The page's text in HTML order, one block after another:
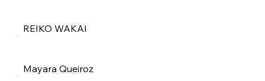
REIKO WAKAI
Mayara Queiroz